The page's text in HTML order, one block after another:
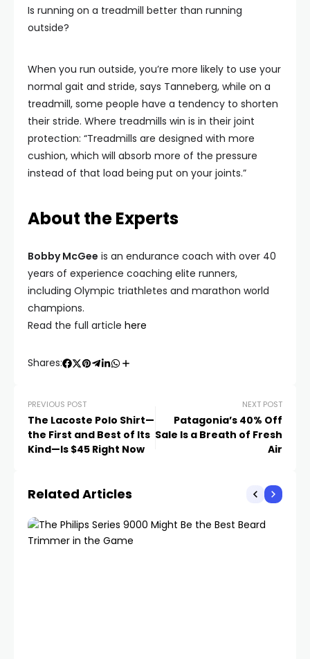
Is running on a treadmill better than running
outside?
When you run outside, you’re more likely to use your
normal gait and stride, says Tanneberg, while on a
treadmill, some people have a tendency to shorten
their stride. Where treadmills win is in their joint
protection: “Treadmills are designed with more
cushion, which will absorb more of the pressure
instead of that load being put on your joints.”
About the Experts
Bobby McGee is an endurance coach with over 40
years of experience coaching elite runners,
including Olympic triathletes and marathon world
champions.
Read the full article here
Shares:
PREVIOUS POST
The Lacoste Polo Shirt—
the First and Best of Its
Kind—Is $45 Right Now
NEXT POST
Patagonia’s 40% Off
Sale Is a Breath of Fresh
Air
Related Articles